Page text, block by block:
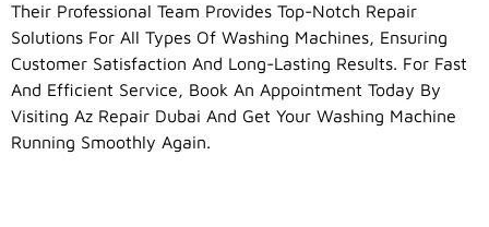
Their Professional Team Provides Top-Notch Repair
Solutions For All Types Of Washing Machines, Ensuring
Customer Satisfaction And Long-Lasting Results. For Fast
And Efficient Service, Book An Appointment Today By
Visiting Az Repair Dubai And Get Your Washing Machine
Running Smoothly Again.